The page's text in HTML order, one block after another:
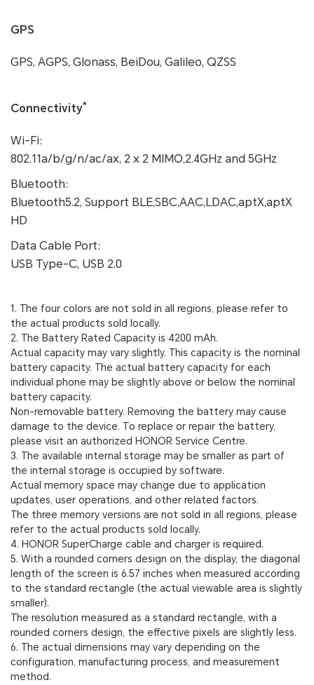
GPS
GPS, AGPS, Glonass, BeiDou, Galileo, QZSS
Connectivity*
Wi-Fi:
802.11a/b/g/n/ac/ax, 2 x 2 MIMO,2.4GHz and 5GHz
Bluetooth:
Bluetooth5.2, Support BLE,SBC,AAC,LDAC,aptX,aptX
HD
Data Cable Port:
USB Type-C, USB 2.0
1. The four colors are not sold in all regions, please refer to
the actual products sold locally.
2. The Battery Rated Capacity is 4200 mAh.
Actual capacity may vary slightly. This capacity is the nominal
battery capacity. The actual battery capacity for each
individual phone may be slightly above or below the nominal
battery capacity.
Non-removable battery. Removing the battery may cause
damage to the device. To replace or repair the battery,
please visit an authorized HONOR Service Centre.
3. The available internal storage may be smaller as part of
the internal storage is occupied by software.
Actual memory space may change due to application
updates, user operations, and other related factors.
The three memory versions are not sold in all regions, please
refer to the actual products sold locally.
4. HONOR SuperCharge cable and charger is required.
5. With a rounded corners design on the display, the diagonal
length of the screen is 6.57 inches when measured according
to the standard rectangle (the actual viewable area is slightly
smaller).
The resolution measured as a standard rectangle, with a
rounded corners design, the effective pixels are slightly less.
6. The actual dimensions may vary depending on the
configuration, manufacturing process, and measurement
method.